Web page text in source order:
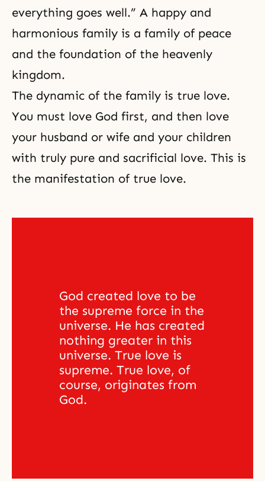
everything goes well.” A happy and
harmonious family is a family of peace
and the foundation of the heavenly
kingdom.
The dynamic of the family is true love.
You must love God first, and then love
your husband or wife and your children
with truly pure and sacrificial love. This is
the manifestation of true love.
God created love to be
the supreme force in the
universe. He has created
nothing greater in this
universe. True love is
supreme. True love, of
course, originates from
God.